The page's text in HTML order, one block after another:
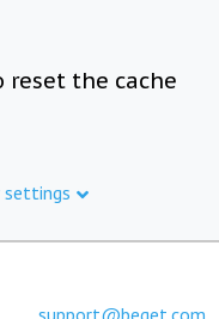
reset the cache
settings
support@beget.com